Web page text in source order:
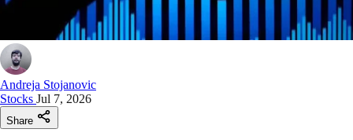
Andreja Stojanovic
Stocks Jul 7, 2026
Share